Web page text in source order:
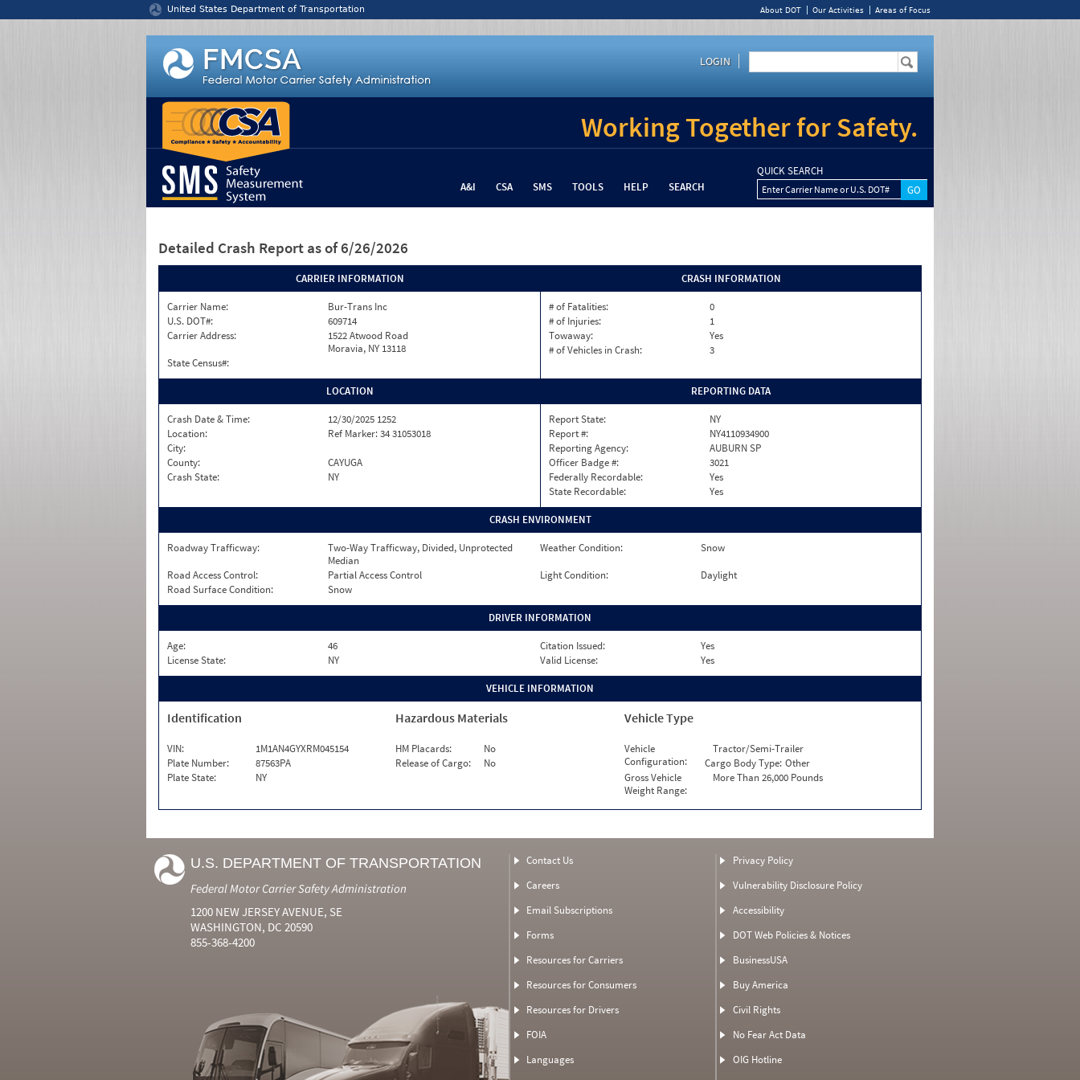
United States Department of Transportation About DOT Our Activities Areas of Focus
LOGIN
Working Together for Safety.
A&I CSA SMS TOOLS HELP SEARCH
QUICK SEARCH
Enter Carrier Name or U.S. DOT#
Detailed Crash Report as of 6/26/2026
CARRIER INFORMATION
Carrier Name:
Bur-Trans Inc
U.S. DOT#:
609714
Carrier Address:
1522 Atwood Road
Moravia, NY 13118
State Census#:
CRASH INFORMATION
# of Fatalities:
0
# of Injuries:
1
Towaway:
Yes
# of Vehicles in Crash:
3
LOCATION
Crash Date & Time:
12/30/2025 1252
Location:
Ref Marker: 34 31053018
City:
County:
CAYUGA
Crash State:
NY
REPORTING DATA
Report State:
NY
Report #:
NY4110934900
Reporting Agency:
AUBURN SP
Officer Badge #:
3021
Federally Recordable:
Yes
State Recordable:
Yes
CRASH ENVIRONMENT
Roadway Trafficway:
Two-Way Trafficway, Divided, Unprotected
Median
Weather Condition:
Snow
Road Access Control:
Partial Access Control Light Condition:
Daylight
Road Surface Condition:
Snow
DRIVER INFORMATION
Age: 46 Citation Issued:
Yes
License State:
NY Valid License: Yes
VEHICLE INFORMATION
Identification
VIN:
1M1AN4GYXRM045154
Plate Number:
87563PA
Plate State:
NY
Hazardous Materials
HM Placards:
No
Release of Cargo:
No
Vehicle Type
Vehicle
Configuration:
Tractor/Semi-Trailer
Cargo Body Type: Other
Gross Vehicle
Weight Range:
More Than 26,000 Pounds
U.S. DEPARTMENT OF TRANSPORTATION
Federal Motor Carrier Safety Administration
1200 NEW JERSEY AVENUE, SE
WASHINGTON, DC 20590
855-368-4200
Contact Us
Careers
Email Subscriptions
Forms
Resources for Carriers
Resources for Consumers
Resources for Drivers
FOIA
Languages
Privacy Policy
Vulnerability Disclosure Policy
Accessibility
DOT Web Policies & Notices
BusinessUSA
Buy America
Civil Rights
No Fear Act Data
OIG Hotline